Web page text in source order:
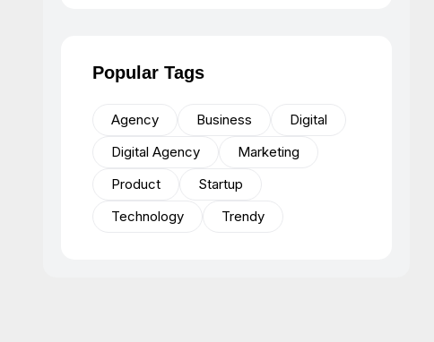
Popular Tags
Agency Business
Digital
Digital Agency
Marketing
Product
Startup
Technology
Trendy